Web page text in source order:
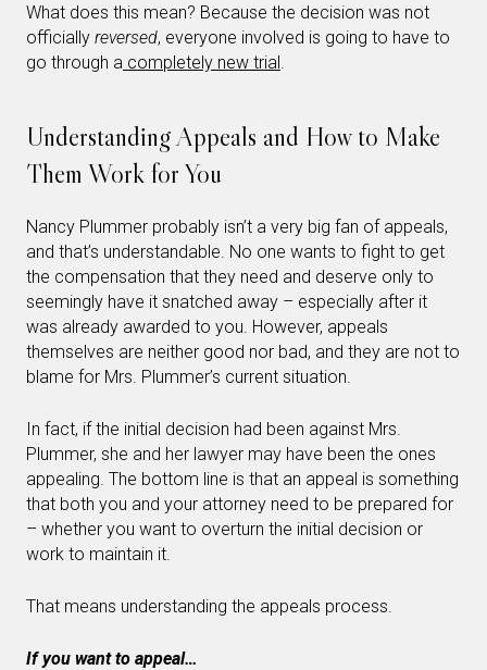
What does this mean? Because the decision was not
officially reversed, everyone involved is going to have to
go through a completely new trial.
Understanding Appeals and How to Make
Them Work for You
Nancy Plummer probably isn’t a very big fan of appeals,
and that’s understandable. No one wants to fight to get
the compensation that they need and deserve only to
seemingly have it snatched away – especially after it
was already awarded to you. However, appeals
themselves are neither good nor bad, and they are not to
blame for Mrs. Plummer’s current situation.
In fact, if the initial decision had been against Mrs.
Plummer, she and her lawyer may have been the ones
appealing. The bottom line is that an appeal is something
that both you and your attorney need to be prepared for
– whether you want to overturn the initial decision or
work to maintain it.
That means understanding the appeals process.
If you want to appeal…